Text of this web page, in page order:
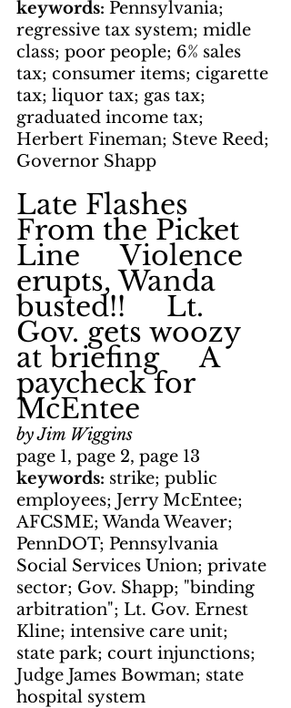
keywords: Pennsylvania;
regressive tax system; midle
class; poor people; 6% sales
tax; consumer items; cigarette
tax; liquor tax; gas tax;
graduated income tax;
Herbert Fineman; Steve Reed;
Governor Shapp
Late Flashes
From the Picket
Line     Violence
erupts, Wanda
busted!!     Lt.
Gov. gets woozy
at briefing     A
paycheck for
McEntee
by Jim Wiggins
page 1, page 2, page 13
keywords: strike; public
employees; Jerry McEntee;
AFCSME; Wanda Weaver;
PennDOT; Pennsylvania
Social Services Union; private
sector; Gov. Shapp; "binding
arbitration"; Lt. Gov. Ernest
Kline; intensive care unit;
state park; court injunctions;
Judge James Bowman; state
hospital system